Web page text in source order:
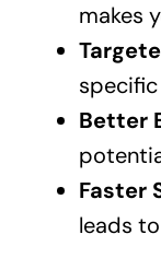
makes
Better
Faster
leads